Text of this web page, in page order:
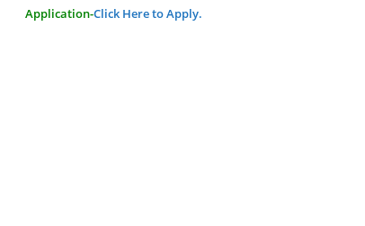
Application-Click Here to Apply.